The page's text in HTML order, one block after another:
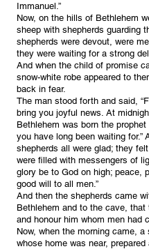
Immanuel.”
Now, on the hills of Bethlehem
sheep with shepherds guarding
shepherds were devout, were
they were waiting for a strong
And when the child of promise
snow-white robe appeared to
back in fear.
The man stood forth and said,
bring you joyful news. At
Bethlehem was born the
you have long been waiting for.”
shepherds all were glad; they
were filled with messengers of
glory be to God on high; peace,
good will to all men.”
And then the shepherds came
Bethlehem and to the cave, that
and honour him whom men had
Now, when the morning came, a
whose home was near, prepared